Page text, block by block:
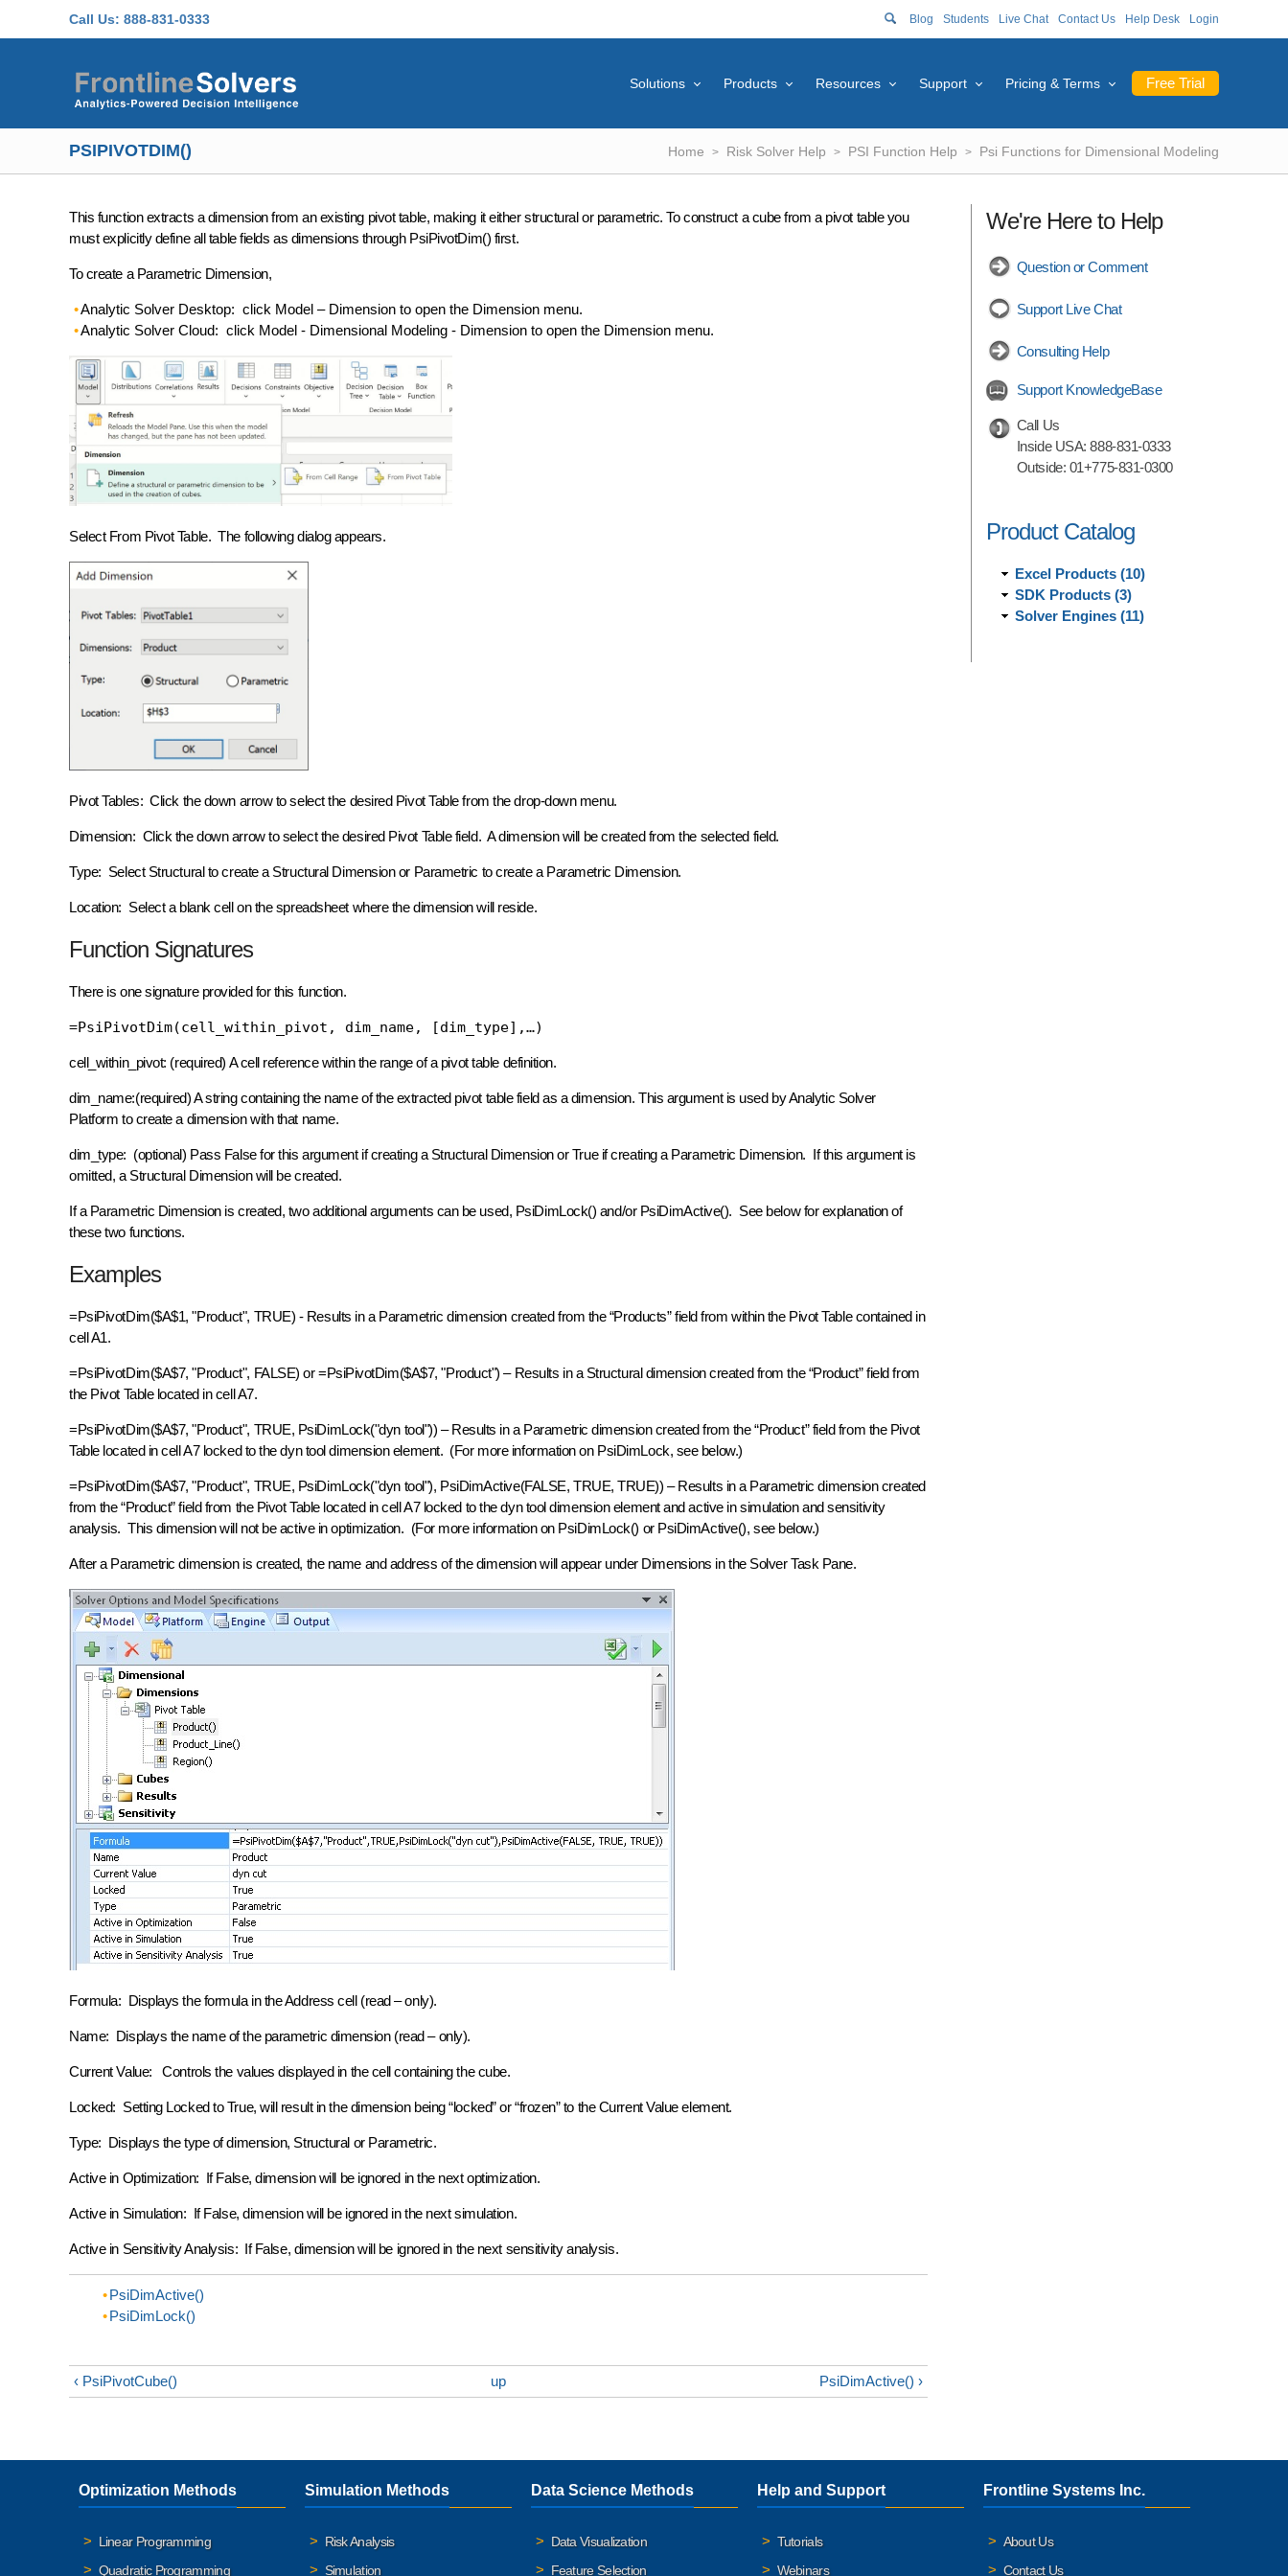
Call Us: 888-831-0333 Blog Students Live Chat Contact Us Help Desk Login
Free Trial
Solutions Products Resources Support Pricing & Terms
PSIPIVOTDIM() Home Risk Solver Help PSI Function Help Psi Functions for Dimensional Modeling
This function extracts a dimension from an existing pivot table, making it either structural or parametric. To construct a cube from a pivot table you
must explicitly define all table fields as dimensions through PsiPivotDim() first.
To create a Parametric Dimension,
Analytic Solver Desktop: click Model – Dimension to open the Dimension menu.
Analytic Solver Cloud: click Model - Dimensional Modeling - Dimension to open the Dimension menu.
Select From Pivot Table. The following dialog appears.
Pivot Tables: Click the down arrow to select the desired Pivot Table from the drop-down menu.
Dimension: Click the down arrow to select the desired Pivot Table field. A dimension will be created from the selected field.
Type: Select Structural to create a Structural Dimension or Parametric to create a Parametric Dimension.
Location: Select a blank cell on the spreadsheet where the dimension will reside.
Function Signatures
There is one signature provided for this function.
=PsiPivotDim(cell_within_pivot, dim_name, [dim_type],…)
cell_within_pivot: (required) A cell reference within the range of a pivot table definition.
dim_name:(required) A string containing the name of the extracted pivot table field as a dimension. This argument is used by Analytic Solver
Platform to create a dimension with that name.
dim_type: (optional) Pass False for this argument if creating a Structural Dimension or True if creating a Parametric Dimension. If this argument is
omitted, a Structural Dimension will be created.
If a Parametric Dimension is created, two additional arguments can be used, PsiDimLock() and/or PsiDimActive(). See below for explanation of
these two functions.
Examples
=PsiPivotDim($A$1, "Product", TRUE) - Results in a Parametric dimension created from the “Products” field from within the Pivot Table contained in
cell A1.
=PsiPivotDim($A$7, "Product", FALSE) or =PsiPivotDim($A$7, "Product") – Results in a Structural dimension created from the “Product” field from
the Pivot Table located in cell A7.
=PsiPivotDim($A$7, "Product", TRUE, PsiDimLock("dyn tool")) – Results in a Parametric dimension created from the “Product” field from the Pivot
Table located in cell A7 locked to the dyn tool dimension element. (For more information on PsiDimLock, see below.)
=PsiPivotDim($A$7, "Product", TRUE, PsiDimLock("dyn tool"), PsiDimActive(FALSE, TRUE, TRUE)) – Results in a Parametric dimension created
from the “Product” field from the Pivot Table located in cell A7 locked to the dyn tool dimension element and active in simulation and sensitivity
analysis. This dimension will not be active in optimization. (For more information on PsiDimLock() or PsiDimActive(), see below.)
After a Parametric dimension is created, the name and address of the dimension will appear under Dimensions in the Solver Task Pane.
Formula: Displays the formula in the Address cell (read – only).
Name: Displays the name of the parametric dimension (read – only).
Current Value: Controls the values displayed in the cell containing the cube.
Locked: Setting Locked to True, will result in the dimension being “locked” or “frozen” to the Current Value element.
Type: Displays the type of dimension, Structural or Parametric.
Active in Optimization: If False, dimension will be ignored in the next optimization.
Active in Simulation: If False, dimension will be ignored in the next simulation.
Active in Sensitivity Analysis: If False, dimension will be ignored in the next sensitivity analysis.
PsiDimActive()
PsiDimLock()
‹ PsiPivotCube() up PsiDimActive() ›
We're Here to Help
Question or Comment
Support Live Chat
Consulting Help
Support KnowledgeBase
Call Us
Inside USA:888-831-0333
Outside: 01+775-831-0300
Product Catalog
Excel Products (10)
SDK Products (3)
Solver Engines (11)
Optimization Methods
Linear Programming
Quadratic Programming
Simulation Methods
Risk Analysis
Simulation
Data Science Methods
Data Visualization
Feature Selection
Help and Support
Tutorials
Webinars
Frontline Systems Inc.
About Us
Contact Us